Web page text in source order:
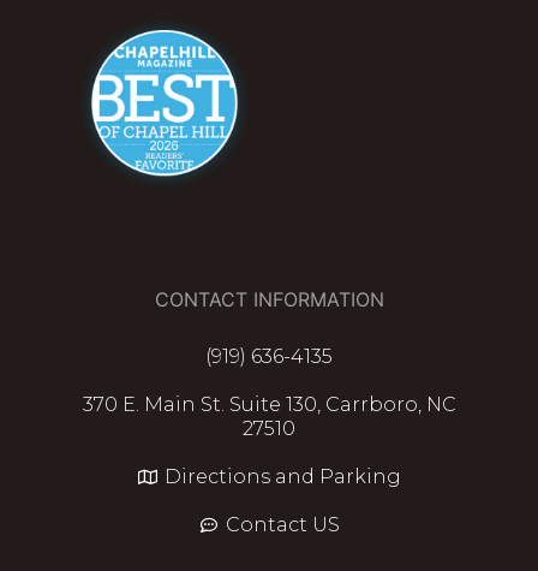
CONTACT INFORMATION
(919) 636-4135
370 E. Main St. Suite 130, Carrboro, NC
27510
Directions and Parking
Contact US